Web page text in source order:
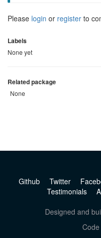
Please login or register to
Labels
None yet
Related package
None
Github Twitter
Testimonials
Designed and